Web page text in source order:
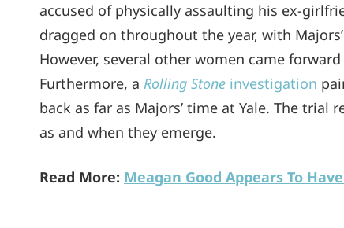
accused of physically assaulting his ex-
dragged on throughout the year, with
However, several other women came
Furthermore, a Rolling Stone investigation
back as far as Majors’ time at Yale. The trial
as and when they emerge.
Read More: Meagan Good Appears To